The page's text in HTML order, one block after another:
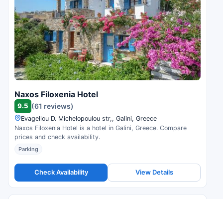
Naxos Filoxenia Hotel
9.5 (61 reviews)
Evagellou D. Michelopoulou str,, Galini, Greece
Naxos Filoxenia Hotel is a hotel in Galini, Greece. Compare
prices and check availability.
Parking
Check Availability View Details